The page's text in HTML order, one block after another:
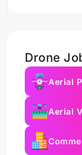
Drone
Aerial
Aerial